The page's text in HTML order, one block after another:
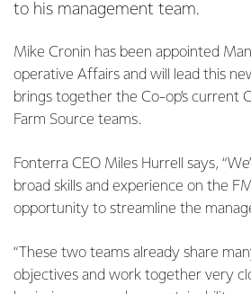
to his management team.
Mike Cronin has been appointed
operative Affairs and will lead this
brings together the Co-op’s current
Farm Source teams.
Fonterra CEO Miles Hurrell says,
broad skills and experience on the
opportunity to streamline the
“These two teams already share
objectives and work together very